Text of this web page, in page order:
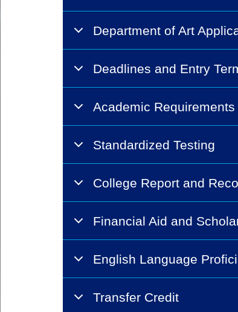
Department of Art
Deadlines and Entry
Academic Requirements
Standardized Testing
College Report and
Financial Aid and
English Language
Transfer Credit